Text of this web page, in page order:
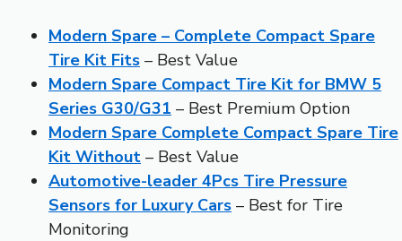
Modern Spare – Complete Compact Spare
Tire Kit Fits – Best Value
Modern Spare Compact Tire Kit for BMW 5
Series G30/G31 – Best Premium Option
Modern Spare Complete Compact Spare Tire
Kit Without – Best Value
Automotive-leader 4Pcs Tire Pressure
Sensors for Luxury Cars – Best for Tire
Monitoring